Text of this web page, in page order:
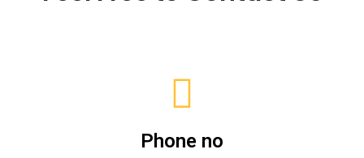
Phone no